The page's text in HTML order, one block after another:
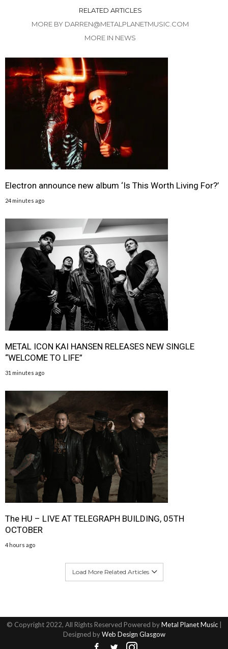
RELATED ARTICLES
MORE BY DARREN@METALPLANETMUSIC.COM
MORE IN NEWS
Electron announce new album ‘Is This Worth Living For?’
24 minutes ago
METAL ICON KAI HANSEN RELEASES NEW SINGLE
“WELCOME TO LIFE”
31 minutes ago
The HU – LIVE AT TELEGRAPH BUILDING, 05TH
OCTOBER
4 hours ago
Load More Related Articles
© Copyright 2022, All Rights Reserved Powered byMetal Planet Music|
Designed byWeb Design Glasgow